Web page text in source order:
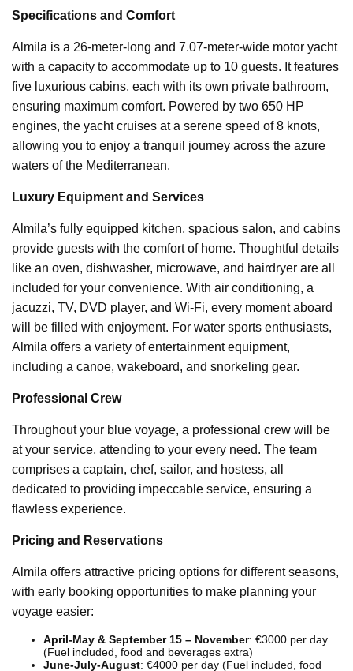
Specifications and Comfort
Almila is a 26-meter-long and 7.07-meter-wide motor yacht
with a capacity to accommodate up to 10 guests. It features
five luxurious cabins, each with its own private bathroom,
ensuring maximum comfort. Powered by two 650 HP
engines, the yacht cruises at a serene speed of 8 knots,
allowing you to enjoy a tranquil journey across the azure
waters of the Mediterranean.
Luxury Equipment and Services
Almila’s fully equipped kitchen, spacious salon, and cabins
provide guests with the comfort of home. Thoughtful details
like an oven, dishwasher, microwave, and hairdryer are all
included for your convenience. With air conditioning, a
jacuzzi, TV, DVD player, and Wi-Fi, every moment aboard
will be filled with enjoyment. For water sports enthusiasts,
Almila offers a variety of entertainment equipment,
including a canoe, wakeboard, and snorkeling gear.
Professional Crew
Throughout your blue voyage, a professional crew will be
at your service, attending to your every need. The team
comprises a captain, chef, sailor, and hostess, all
dedicated to providing impeccable service, ensuring a
flawless experience.
Pricing and Reservations
Almila offers attractive pricing options for different seasons,
with early booking opportunities to make planning your
voyage easier:
April-May & September 15 – November: €3000 per day
(Fuel included, food and beverages extra)
June-July-August: €4000 per day (Fuel included, food